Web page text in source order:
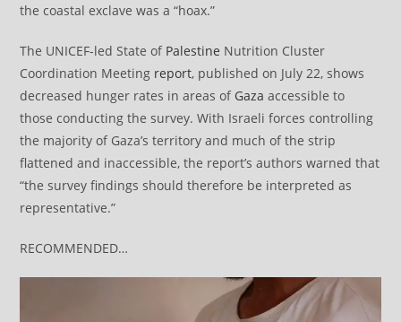
the coastal exclave was a “hoax.”
The UNICEF-led State of Palestine Nutrition Cluster
Coordination Meeting report, published on July 22, shows
decreased hunger rates in areas of Gaza accessible to
those conducting the survey. With Israeli forces controlling
the majority of Gaza’s territory and much of the strip
flattened and inaccessible, the report’s authors warned that
“the survey findings should therefore be interpreted as
representative.”
RECOMMENDED…